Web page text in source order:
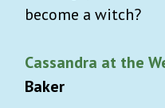
become a witch?
Cassandra at the
Baker